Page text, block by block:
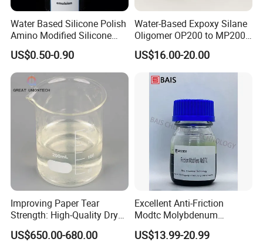
step in expanding business scale, improving
business structure, strengthening brand building
and business globalization.
Water Based Silicone Polish
Amino Modified Silicone
Acrylic Resin Emulsion for
Industrial Paints
US$0.50-0.90
Water-Based Expoxy Silane
Oligomer OP200 to MP200
For Coating and Paints
US$16.00-20.00
Improving Paper Tear
Strength: High-Quality Dry
Strength Resin Gpam for
Enhanced Performance
US$650.00-680.00
Excellent Anti-Friction
Modtc Molybdenum
Dialkyldithiocarbamate CAS
253873-83-5
US$13.99-20.99